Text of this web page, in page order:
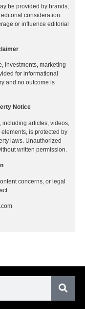
be provided by brands,
consideration.
or influence editorial
investments, marketing
for informational
and no outcome is
Notice
including articles, videos,
is protected by
laws. Unauthorized
written permission.
concerns, or legal